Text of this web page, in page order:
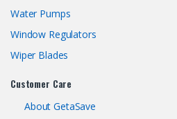
Water Pumps
Window Regulators
Wiper Blades
Customer Care
About GetaSave